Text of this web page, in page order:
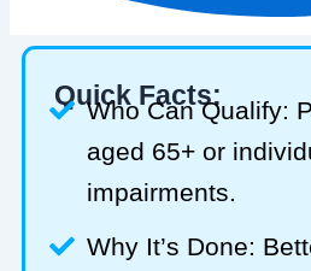
Quick Facts:
Who Can Qualify:
aged 65+ or
impairments.
Why It’s Done: